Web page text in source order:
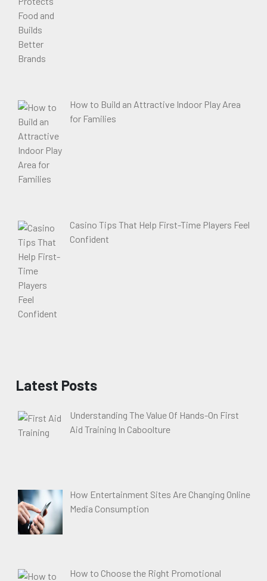
How to Build an Attractive Indoor Play Area
for Families
Casino Tips That Help First-Time Players Feel
Confident
Latest Posts
Understanding The Value Of Hands-On First
Aid Training In Caboolture
How Entertainment Sites Are Changing Online
Media Consumption
How to Choose the Right Promotional